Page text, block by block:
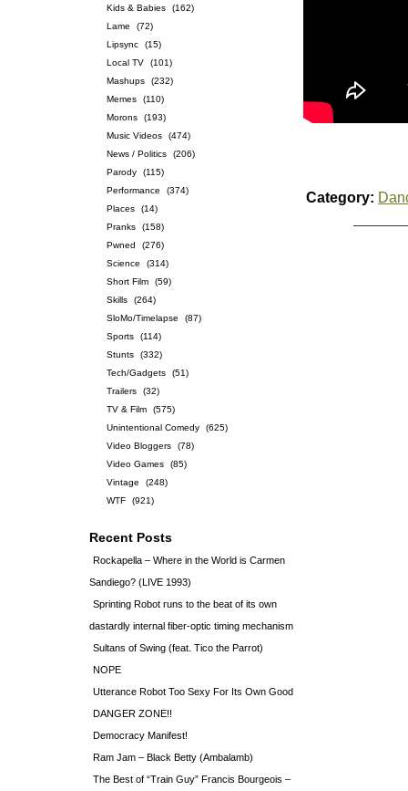
Kids & Babies
(162)
Lame
(72)
Lipsync
(15)
Local TV
(101)
Mashups
(232)
Memes
(110)
Morons
(193)
Music Videos
(474)
News / Politics
(206)
Parody
(115)
Performance
(374)
Places
(14)
Pranks
(158)
Pwned
(276)
Science
(314)
Short Film
(59)
Skills
(264)
SloMo/Timelapse
(87)
Sports
(114)
Stunts
(332)
Tech/Gadgets
(51)
Trailers
(32)
TV & Film
(575)
Unintentional Comedy
(625)
Video Bloggers
(78)
Video Games
(85)
Vintage
(248)
WTF
(921)
Recent Posts
Rockapella – Where in the World is Carmen
Sandiego? (LIVE 1993)
Sprinting Robot runs to the beat of its own
dastardly internal fiber-optic timing mechanism
Sultans of Swing (feat. Tico the Parrot)
NOPE
Utterance Robot Too Sexy For Its Own Good
DANGER ZONE!!
Democracy Manifest!
Ram Jam – Black Betty (Ambalamb)
The Best of “Train Guy” Francis Bourgeois –
Category: